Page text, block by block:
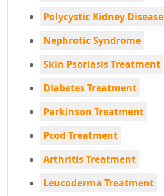
Polycystic Kidney Disease
Nephrotic Syndrome
Skin Psoriasis Treatment
Diabetes Treatment
Parkinson Treatment
Pcod Treatment
Arthritis Treatment
Leucoderma Treatment